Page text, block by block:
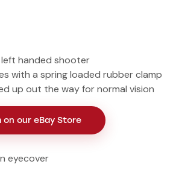
handed shooter
with a spring loaded rubber clamp
up out the way for normal vision
on our eBay Store
eyecover